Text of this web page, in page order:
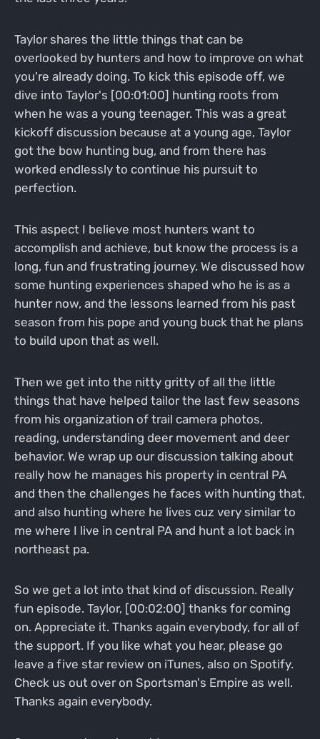
Taylor shares the little things that can be
overlooked by hunters and how to improve on what
you're already doing. To kick this episode off, we
dive into Taylor's [00:01:00] hunting roots from
when he was a young teenager. This was a great
kickoff discussion because at a young age, Taylor
got the bow hunting bug, and from there has
worked endlessly to continue his pursuit to
perfection.
This aspect I believe most hunters want to
accomplish and achieve, but know the process is a
long, fun and frustrating journey. We discussed how
some hunting experiences shaped who he is as a
hunter now, and the lessons learned from his past
season from his pope and young buck that he plans
to build upon that as well.
Then we get into the nitty gritty of all the little
things that have helped tailor the last few seasons
from his organization of trail camera photos,
reading, understanding deer movement and deer
behavior. We wrap up our discussion talking about
really how he manages his property in central PA
and then the challenges he faces with hunting that,
and also hunting where he lives cuz very similar to
me where I live in central PA and hunt a lot back in
northeast pa.
So we get a lot into that kind of discussion. Really
fun episode. Taylor, [00:02:00] thanks for coming
on. Appreciate it. Thanks again everybody, for all of
the support. If you like what you hear, please go
leave a five star review on iTunes, also on Spotify.
Check us out over on Sportsman's Empire as well.
Thanks again everybody.